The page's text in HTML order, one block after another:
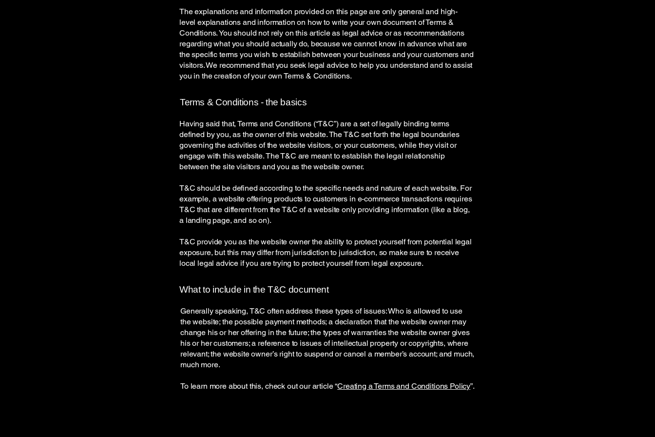
The explanations and information provided on this page are only general and high-
level explanations and information on how to write your own document of Terms &
Conditions. You should not rely on this article as legal advice or as recommendations
regarding what you should actually do, because we cannot know in advance what are
the specific terms you wish to establish between your business and your customers and
visitors. We recommend that you seek legal advice to help you understand and to assist
you in the creation of your own Terms & Conditions.
Terms & Conditions - the basics
Having said that, Terms and Conditions (“T&C”) are a set of legally binding terms
defined by you, as the owner of this website. The T&C set forth the legal boundaries
governing the activities of the website visitors, or your customers, while they visit or
engage with this website. The T&C are meant to establish the legal relationship
between the site visitors and you as the website owner.
T&C should be defined according to the specific needs and nature of each website. For
example, a website offering products to customers in e-commerce transactions requires
T&C that are different from the T&C of a website only providing information (like a blog,
a landing page, and so on).
T&C provide you as the website owner the ability to protect yourself from potential legal
exposure, but this may differ from jurisdiction to jurisdiction, so make sure to receive
local legal advice if you are trying to protect yourself from legal exposure.
What to include in the T&C document
Generally speaking, T&C often address these types of issues: Who is allowed to use
the website; the possible payment methods; a declaration that the website owner may
change his or her offering in the future; the types of warranties the website owner gives
his or her customers; a reference to issues of intellectual property or copyrights, where
relevant; the website owner’s right to suspend or cancel a member’s account; and much,
much more.
To learn more about this, check out our article “Creating a Terms and Conditions Policy”.